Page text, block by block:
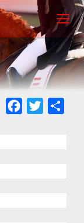
Facebook
Twitter